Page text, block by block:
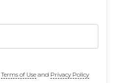
Terms of Useand Privacy Policy